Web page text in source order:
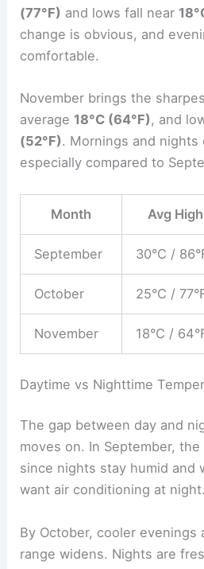
(77°F) and lows fall near
change is obvious, and
comfortable.
November brings the
average 18°C (64°F) , and
(52°F). Mornings and nights
especially compared to
Month Avg High
September 30°C /
October 25°C /
November 18°C /
Daytime vs Nighttime
The gap between day and
moves on. In September,
since nights stay humid and
want air conditioning at night.
By October, cooler evenings
range widens. Nights are